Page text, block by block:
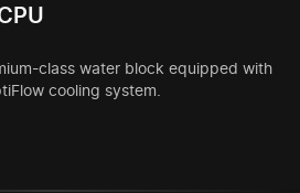
class water block equipped with
cooling system.